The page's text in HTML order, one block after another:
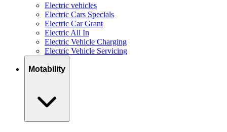
Electric vehicles
Electric Cars Specials
Electric Car Grant
Electric All In
Electric Vehicle Charging
Electric Vehicle Servicing
Motability